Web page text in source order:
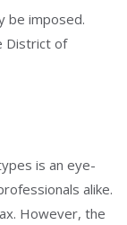
be imposed.
District of
is an eye-
alike.
However, the